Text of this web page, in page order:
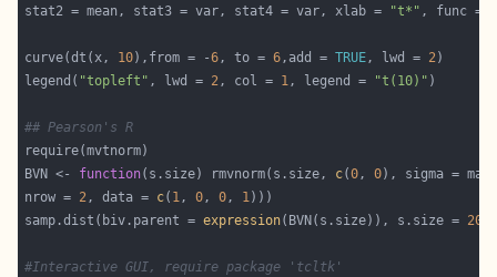
stat2 = mean, stat3 = var, stat4 = var, xlab = "t*"
curve(dt(x, 10),from = -6, to = 6,add = TRUE, lwd = 2
legend( "topleft" , lwd = 2, col = 1, legend = "t(10)"
## Pearson's R
BVN <- function(s.size) rmvnorm(s.size, c(0, 0), sigma =
nrow = 2, data = c( 1, 0, 0, 1
samp.dist(biv.parent = expression(BVN(s.size)), s.size = 20
#Interactive GUI, require package 'tcltk'